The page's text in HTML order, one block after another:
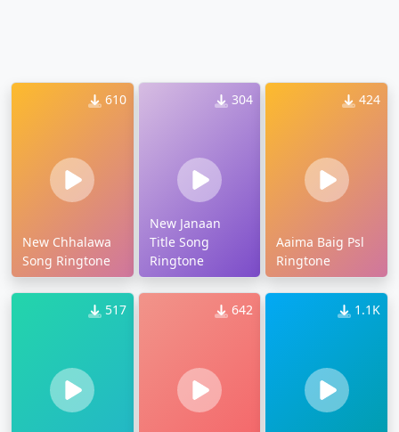
610
New Chhalawa
Song Ringtone
304
New Janaan
Title Song
Ringtone
424
Aaima Baig Psl
Ringtone
517 642 1.1K